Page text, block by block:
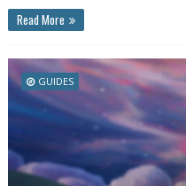
Read More
GUIDES